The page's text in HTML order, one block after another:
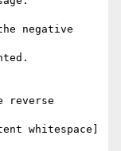
negative
reverse
whitespace]